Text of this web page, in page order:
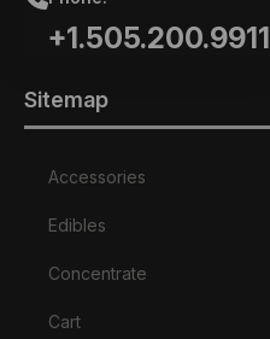
+1.505.200.9911
Sitemap
Accessories
Edibles
Concentrate
Cart